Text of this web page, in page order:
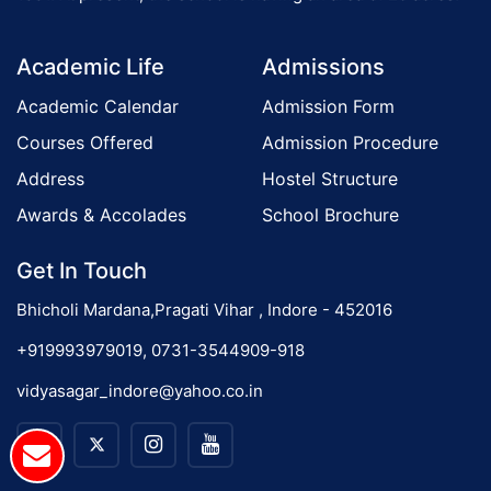
Academic Life
Academic Calendar
Courses Offered
Address
Awards & Accolades
Admissions
Admission Form
Admission Procedure
Hostel Structure
School Brochure
Get In Touch
Bhicholi Mardana,Pragati Vihar , Indore - 452016
+919993979019, 0731-3544909-918
vidyasagar_indore@yahoo.co.in